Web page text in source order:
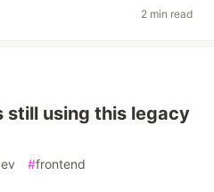
2 min read
still using this legacy
#frontend